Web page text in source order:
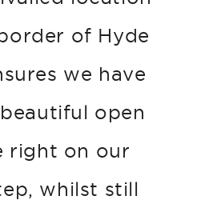
of Hyde
we have
open
right on our
whilst still